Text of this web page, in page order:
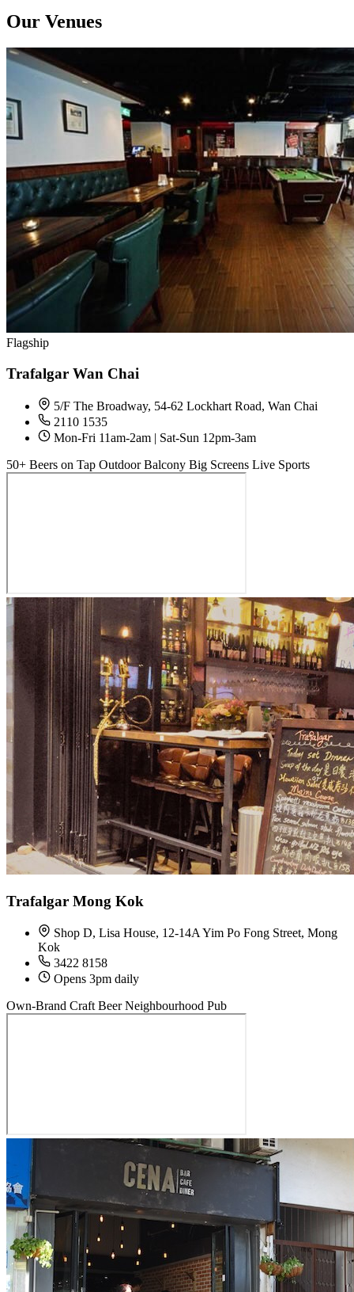
Our Venues
Flagship
Trafalgar Wan Chai
5/F The Broadway, 54-62 Lockhart Road, Wan Chai
2110 1535
Mon-Fri 11am-2am | Sat-Sun 12pm-3am
50+ Beers on Tap Outdoor Balcony Big Screens Live Sports
Trafalgar Mong Kok
Shop D, Lisa House, 12-14A Yim Po Fong Street, Mong
Kok
3422 8158
Opens 3pm daily
Own-Brand Craft Beer Neighbourhood Pub